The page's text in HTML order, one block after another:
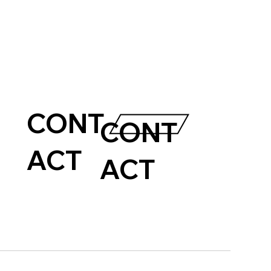
CONT
ACT
CONT
ACT